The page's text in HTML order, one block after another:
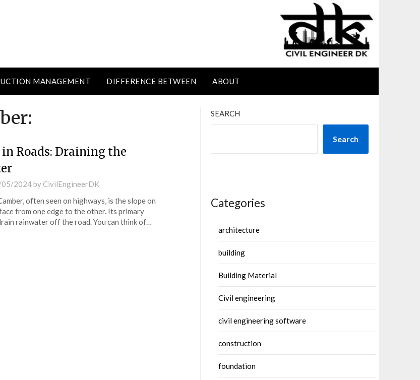
MANAGEMENT DIFFERENCE BETWEEN ABOUT
in Roads: Draining the
05/2024by CivilEngineerDK
often seen on highways, is the slope on
from one edge to the other. Its primary
rainwater off the road. You can think of…
SEARCH
Search
Categories
architecture
building
Building Material
Civil engineering
civil engineering software
construction
foundation